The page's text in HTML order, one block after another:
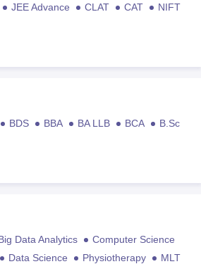
JEE Advance CLAT CAT
NIFT
BDS BBA BA LLB BCA
B.Sc
Data Analytics
Computer Science
Data Science Physiotherapy
MLT